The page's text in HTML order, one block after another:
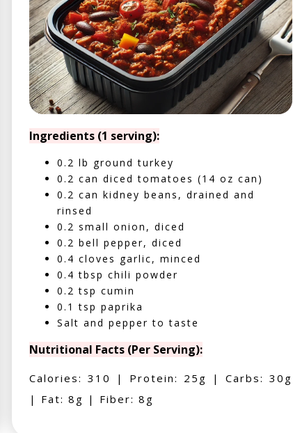
Ingredients (1 serving):
0.2 lb ground turkey
0.2 can diced tomatoes (14 oz can)
0.2 can kidney beans, drained and
rinsed
0.2 small onion, diced
0.2 bell pepper, diced
0.4 cloves garlic, minced
0.4 tbsp chili powder
0.2 tsp cumin
0.1 tsp paprika
Salt and pepper to taste
Nutritional Facts (Per Serving):
Calories: 310 | Protein: 25g | Carbs: 30g
| Fat: 8g | Fiber: 8g